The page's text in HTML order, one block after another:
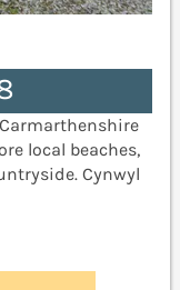
local beaches,
Cynwyl